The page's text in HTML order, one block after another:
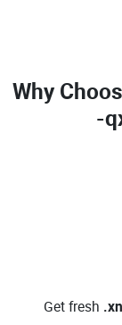
Why
-
Get fresh